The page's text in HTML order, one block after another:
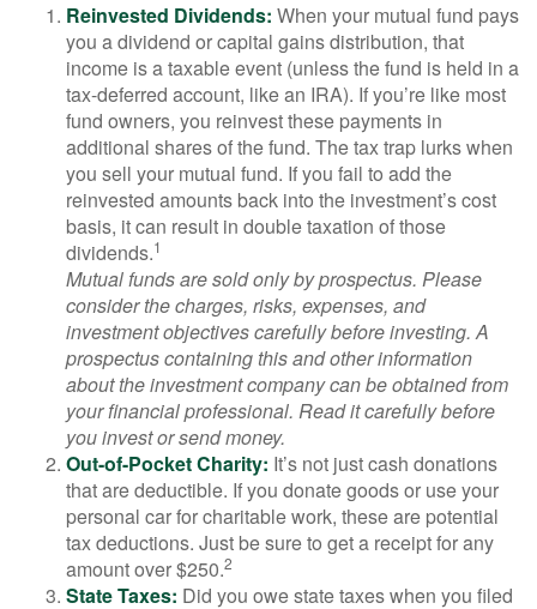
Reinvested Dividends: When your mutual fund pays
you a dividend or capital gains distribution, that
income is a taxable event (unless the fund is held in a
tax-deferred account, like an IRA). If you’re like most
fund owners, you reinvest these payments in
additional shares of the fund. The tax trap lurks when
you sell your mutual fund. If you fail to add the
reinvested amounts back into the investment’s cost
basis, it can result in double taxation of those
dividends.1
Mutual funds are sold only by prospectus. Please
consider the charges, risks, expenses, and
investment objectives carefully before investing. A
prospectus containing this and other information
about the investment company can be obtained from
your financial professional. Read it carefully before
you invest or send money.
Out-of-Pocket Charity: It’s not just cash donations
that are deductible. If you donate goods or use your
personal car for charitable work, these are potential
tax deductions. Just be sure to get a receipt for any
amount over $250.2
State Taxes: Did you owe state taxes when you filed